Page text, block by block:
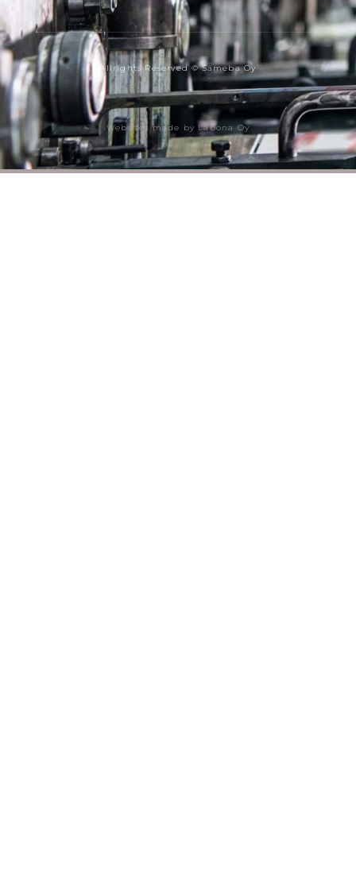
Allrights Reserved © Sameba Oy
Websites made by Labona Oy